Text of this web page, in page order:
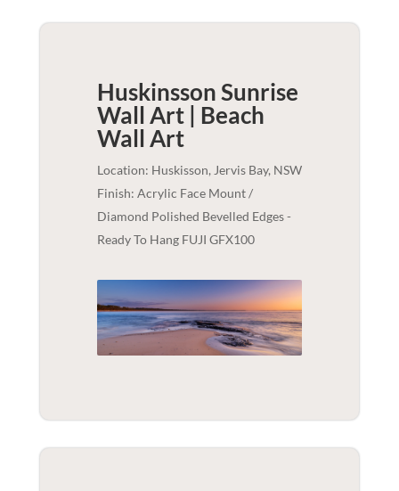
Huskinsson Sunrise
Wall Art | Beach
Wall Art
Location: Huskisson, Jervis Bay, NSW
Finish: Acrylic Face Mount /
Diamond Polished Bevelled Edges -
Ready To Hang FUJI GFX100